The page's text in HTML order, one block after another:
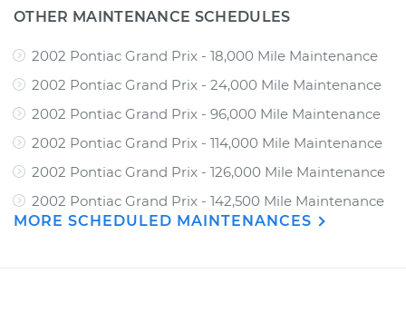
OTHER MAINTENANCE SCHEDULES
2002 Pontiac Grand Prix - 18,000 Mile Maintenance
2002 Pontiac Grand Prix - 24,000 Mile Maintenance
2002 Pontiac Grand Prix - 96,000 Mile Maintenance
2002 Pontiac Grand Prix - 114,000 Mile Maintenance
2002 Pontiac Grand Prix - 126,000 Mile Maintenance
2002 Pontiac Grand Prix - 142,500 Mile Maintenance
MORE SCHEDULED MAINTENANCES